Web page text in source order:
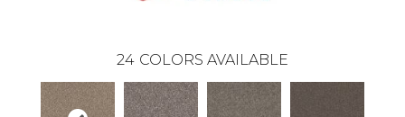
24 COLORS AVAILABLE